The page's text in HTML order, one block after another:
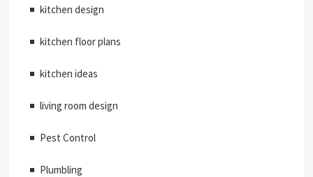
kitchen design
kitchen floor plans
kitchen ideas
living room design
Pest Control
Plumbling